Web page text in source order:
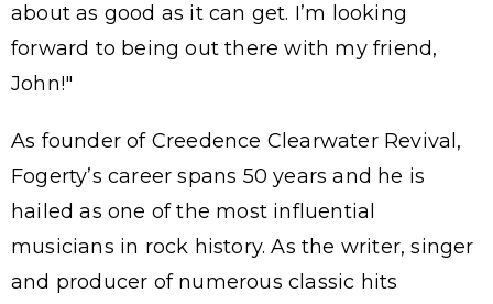
about as good as it can get. I’m looking
forward to being out there with my friend,
John!"
As founder of Creedence Clearwater Revival,
Fogerty’s career spans 50 years and he is
hailed as one of the most influential
musicians in rock history. As the writer, singer
and producer of numerous classic hits